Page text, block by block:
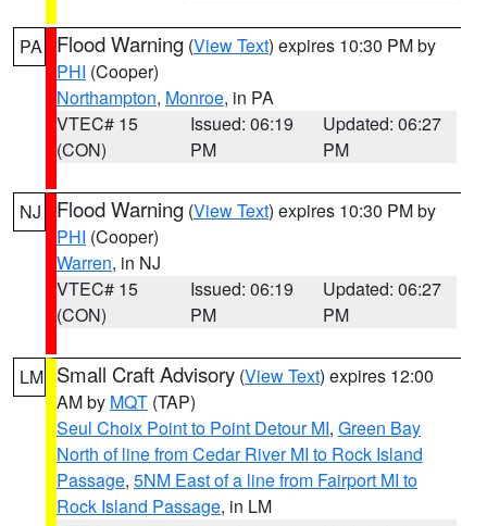
PA Flood Warning (View Text) expires 10:30 PM by
PHI (Cooper)
Northampton, Monroe, in PA
VTEC# 15
(CON)
Issued: 06:19
PM
Updated: 06:27
PM
NJ Flood Warning (View Text) expires 10:30 PM by
PHI (Cooper)
Warren, in NJ
VTEC# 15
(CON)
Issued: 06:19
PM
Updated: 06:27
PM
LM Small Craft Advisory (View Text) expires 12:00
AM by MQT (TAP)
Seul Choix Point to Point Detour MI, Green Bay
North of line from Cedar River MI to Rock Island
Passage, 5NM East of a line from Fairport MI to
Rock Island Passage, in LM